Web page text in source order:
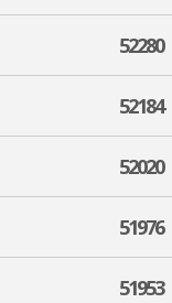
52280
52184
52020
51976
51953